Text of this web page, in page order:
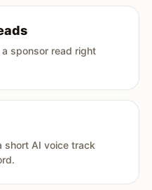
sponsor read right
short AI voice track